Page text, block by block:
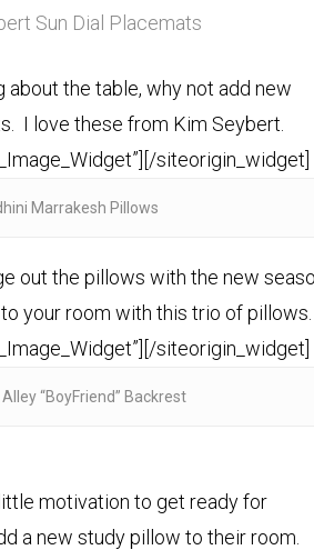
Sun Dial Placemats
about the table, why not add new
I love these from Kim Seybert.
[/siteorigin_widget]
Marrakesh Pillows
out the pillows with the new
your room with this trio of pillows.
[/siteorigin_widget]
“BoyFriend” Backrest
motivation to get ready for
a new study pillow to their room.